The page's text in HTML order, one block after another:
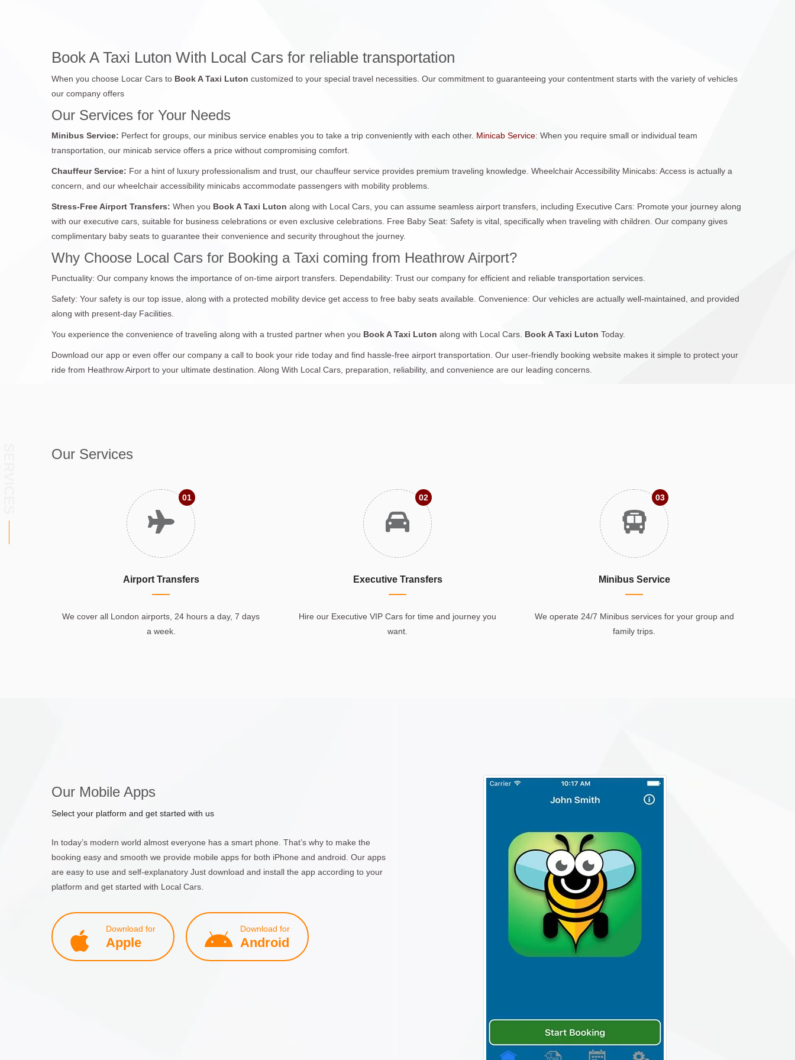
Book A Taxi Luton With Local Cars for reliable transportation
When you choose Locar Cars to Book A Taxi Luton customized to your special travel necessities. Our commitment to guaranteeing your contentment starts with the variety of vehicles
our company offers
Our Services for Your Needs
Minibus Service: Perfect for groups, our minibus service enables you to take a trip conveniently with each other. Minicab Service: When you require small or individual team
transportation, our minicab service offers a price without compromising comfort.
Chauffeur Service: For a hint of luxury professionalism and trust, our chauffeur service provides premium traveling knowledge. Wheelchair Accessibility Minicabs: Access is actually a
concern, and our wheelchair accessibility minicabs accommodate passengers with mobility problems.
Stress-Free Airport Transfers: When you Book A Taxi Luton along with Local Cars, you can assume seamless airport transfers, including Executive Cars: Promote your journey along
with our executive cars, suitable for business celebrations or even exclusive celebrations. Free Baby Seat: Safety is vital, specifically when traveling with children. Our company gives
complimentary baby seats to guarantee their convenience and security throughout the journey.
Why Choose Local Cars for Booking a Taxi coming from Heathrow Airport?
Punctuality: Our company knows the importance of on-time airport transfers. Dependability: Trust our company for efficient and reliable transportation services.
Safety: Your safety is our top issue, along with a protected mobility device get access to free baby seats available. Convenience: Our vehicles are actually well-maintained, and provided
along with present-day Facilities.
You experience the convenience of traveling along with a trusted partner when you Book A Taxi Luton along with Local Cars. Book A Taxi Luton Today.
Download our app or even offer our company a call to book your ride today and find hassle-free airport transportation. Our user-friendly booking website makes it simple to protect your
ride from Heathrow Airport to your ultimate destination. Along With Local Cars, preparation, reliability, and convenience are our leading concerns.
Our Services
01
Airport Transfers
We cover all London airports, 24 hours a day, 7 days
a week.
02
Executive Transfers
Hire our Executive VIP Cars for time and journey you
want.
03
Minibus Service
We operate 24/7 Minibus services for your group and
family trips.
Our Mobile Apps
Select your platform and get started with us
In today’s modern world almost everyone has a smart phone. That’s why to make the
booking easy and smooth we provide mobile apps for both iPhone and android. Our apps
are easy to use and self-explanatory Just download and install the app according to your
platform and get started with Local Cars.
Download for
Apple
Download for
Android